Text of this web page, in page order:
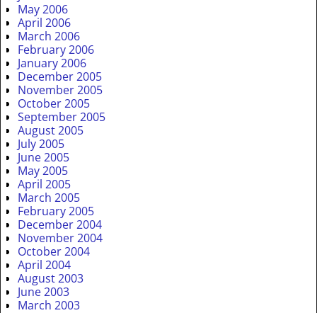
May 2006
April 2006
March 2006
February 2006
January 2006
December 2005
November 2005
October 2005
September 2005
August 2005
July 2005
June 2005
May 2005
April 2005
March 2005
February 2005
December 2004
November 2004
October 2004
April 2004
August 2003
June 2003
March 2003